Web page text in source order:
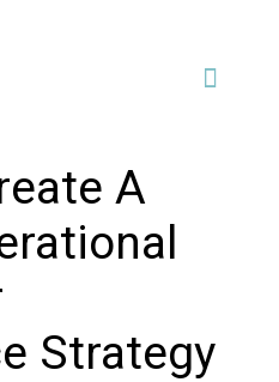
A
Strategy